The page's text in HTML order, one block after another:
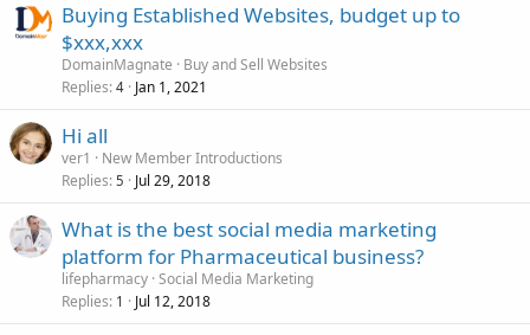
Buying Established Websites, budget up to
$xxx,xxx
DomainMagnate
Buy and Sell Websites
Replies 4 Jan 1, 2021
Hi all
ver1
New Member Introductions
Replies 5 Jul 29, 2018
What is the best social media marketing
platform for Pharmaceutical business?
lifepharmacy Social Media Marketing
Replies 1 Jul 12, 2018